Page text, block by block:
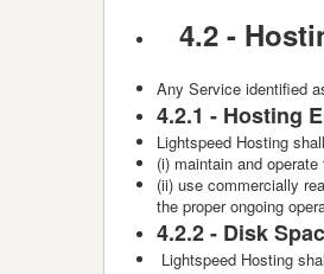
4.2 -
Any Service identified
4.2.1 - Hosting
Lightspeed Hosting
(i) maintain and
(ii) use commercially
the proper ongoing
4.2.2 - Disk
Lightspeed Hosting